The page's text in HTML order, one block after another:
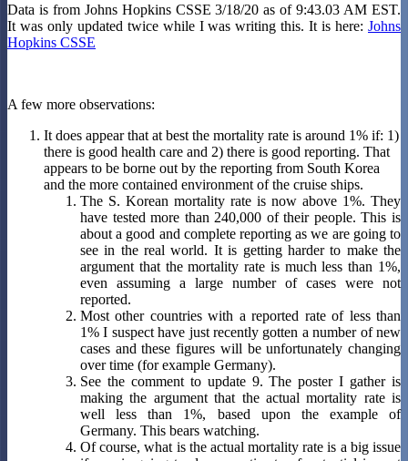
Data is from Johns Hopkins CSSE 3/18/20 as of 9:43.03 AM EST.
It was only updated twice while I was writing this. It is here: Johns
Hopkins CSSE
A few more observations:
It does appear that at best the mortality rate is around 1% if: 1)
there is good health care and 2) there is good reporting. That
appears to be borne out by the reporting from South Korea
and the more contained environment of the cruise ships.
The S. Korean mortality rate is now above 1%. They
have tested more than 240,000 of their people. This is
about a good and complete reporting as we are going to
see in the real world. It is getting harder to make the
argument that the mortality rate is much less than 1%,
even assuming a large number of cases were not
reported.
Most other countries with a reported rate of less than
1% I suspect have just recently gotten a number of new
cases and these figures will be unfortunately changing
over time (for example Germany).
See the comment to update 9. The poster I gather is
making the argument that the actual mortality rate is
well less than 1%, based upon the example of
Germany. This bears watching.
Of course, what is the actual mortality rate is a big issue